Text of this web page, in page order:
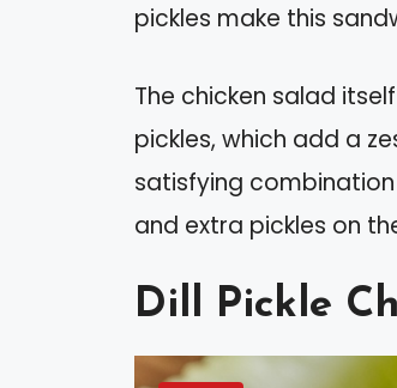
pickles make this
The chicken salad
pickles, which add a
satisfying
and extra pickles on
Dill Pickle